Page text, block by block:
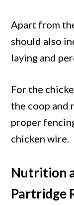
Apart from
should also
laying and
For the
the coop and
proper
chicken wire.
Nutrition
Partridge